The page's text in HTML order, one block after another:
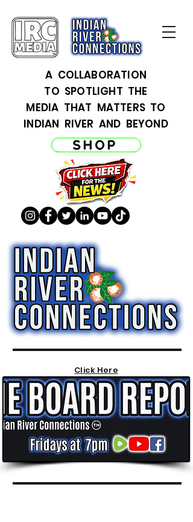
A COLLABORATION
TO SPOTLIGHT THE
MEDIA THAT MATTERS TO
INDIAN RIVER AND BEYOND
SHOP
Click Here